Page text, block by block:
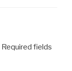
Required fields